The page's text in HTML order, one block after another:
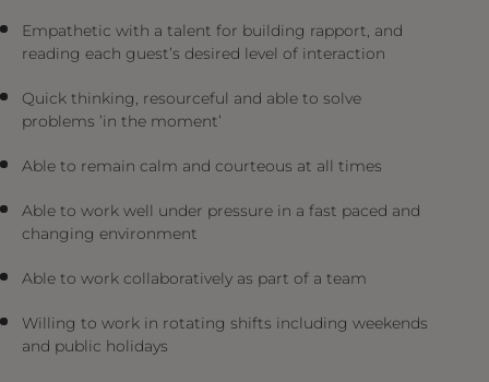
Empathetic with a talent for building rapport, and
reading each guest’s desired level of interaction
Quick thinking, resourceful and able to solve
problems ’in the moment’
Able to remain calm and courteous at all times
Able to work well under pressure in a fast paced and
changing environment
Able to work collaboratively as part of a team
Willing to work in rotating shifts including weekends
and public holidays